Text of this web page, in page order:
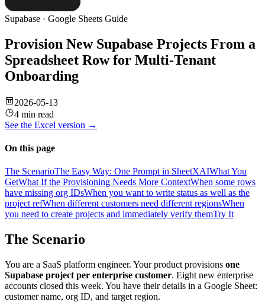
Supabase · Google Sheets Guide
Provision New Supabase Projects From a
Spreadsheet Row for Multi-Tenant
Onboarding
2026-05-13
4 min read
See the Excel version →
On this page
The ScenarioThe Easy Way: One Prompt in SheetXAIWhat You
GetWhat If the Provisioning Needs More ContextWhen some rows
have missing org IDsWhen you want to write status as well as the
project refWhen different customers need different regionsWhen
you need to create projects and immediately verify themTry It
The Scenario
You are a SaaS platform engineer. Your product provisions one
Supabase project per enterprise customer. Eight new enterprise
accounts closed this week. You have their details in a Google Sheet:
customer name, org ID, and target region.